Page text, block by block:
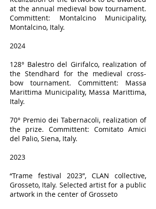
at the annual medieval bow tournament.
Committent: Montalcino Municipality,
Montalcino, Italy.
2024
128° Balestro del Girifalco, realization of
the Stendhard for the medieval cross-
bow tournament. Committent: Massa
Marittima Municipality, Massa Marittima,
Italy.
70° Premio dei Tabernacoli, realization of
the prize. Committent: Comitato Amici
del Palio, Siena, Italy.
2023
“Trame festival 2023”, CLAN collective,
Grosseto, Italy. Selected artist for a public
artwork in the center of Grosseto